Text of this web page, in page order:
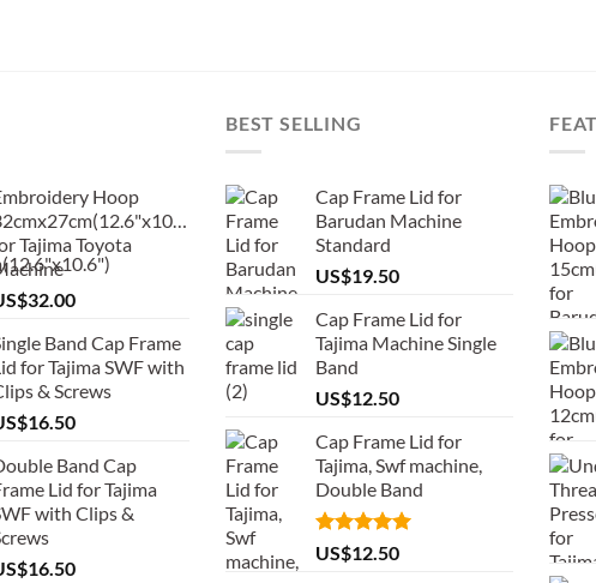
Hoop
Tajima Toyota
32.00
Band Cap Frame
for Tajima SWF with
& Screws
16.50
Band Cap
Lid for Tajima
with Clips &
16.50
BEST SELLING
Cap Frame Lid for
Barudan Machine
Standard
US$19.50
Cap Frame Lid for
Tajima Machine Single
Band
US$12.50
Cap Frame Lid for
Tajima, Swf machine,
Double Band
Rated5.00
out of 5
US$12.50